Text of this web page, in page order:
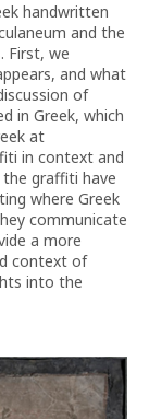
handwritten
and the
First, we
and what
of
in Greek, which
at
in context and
graffiti have
where Greek
communicate
a more
context of
into the